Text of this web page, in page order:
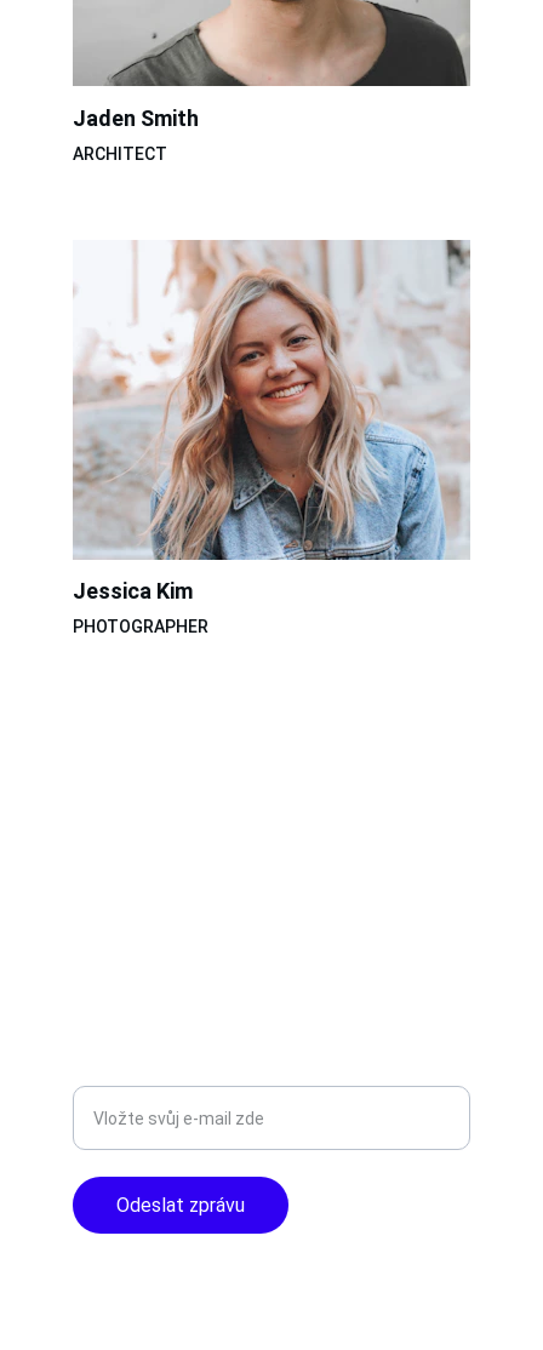
Jaden Smith
ARCHITECT
Jessica Kim
PHOTOGRAPHER
Odeslat zprávu